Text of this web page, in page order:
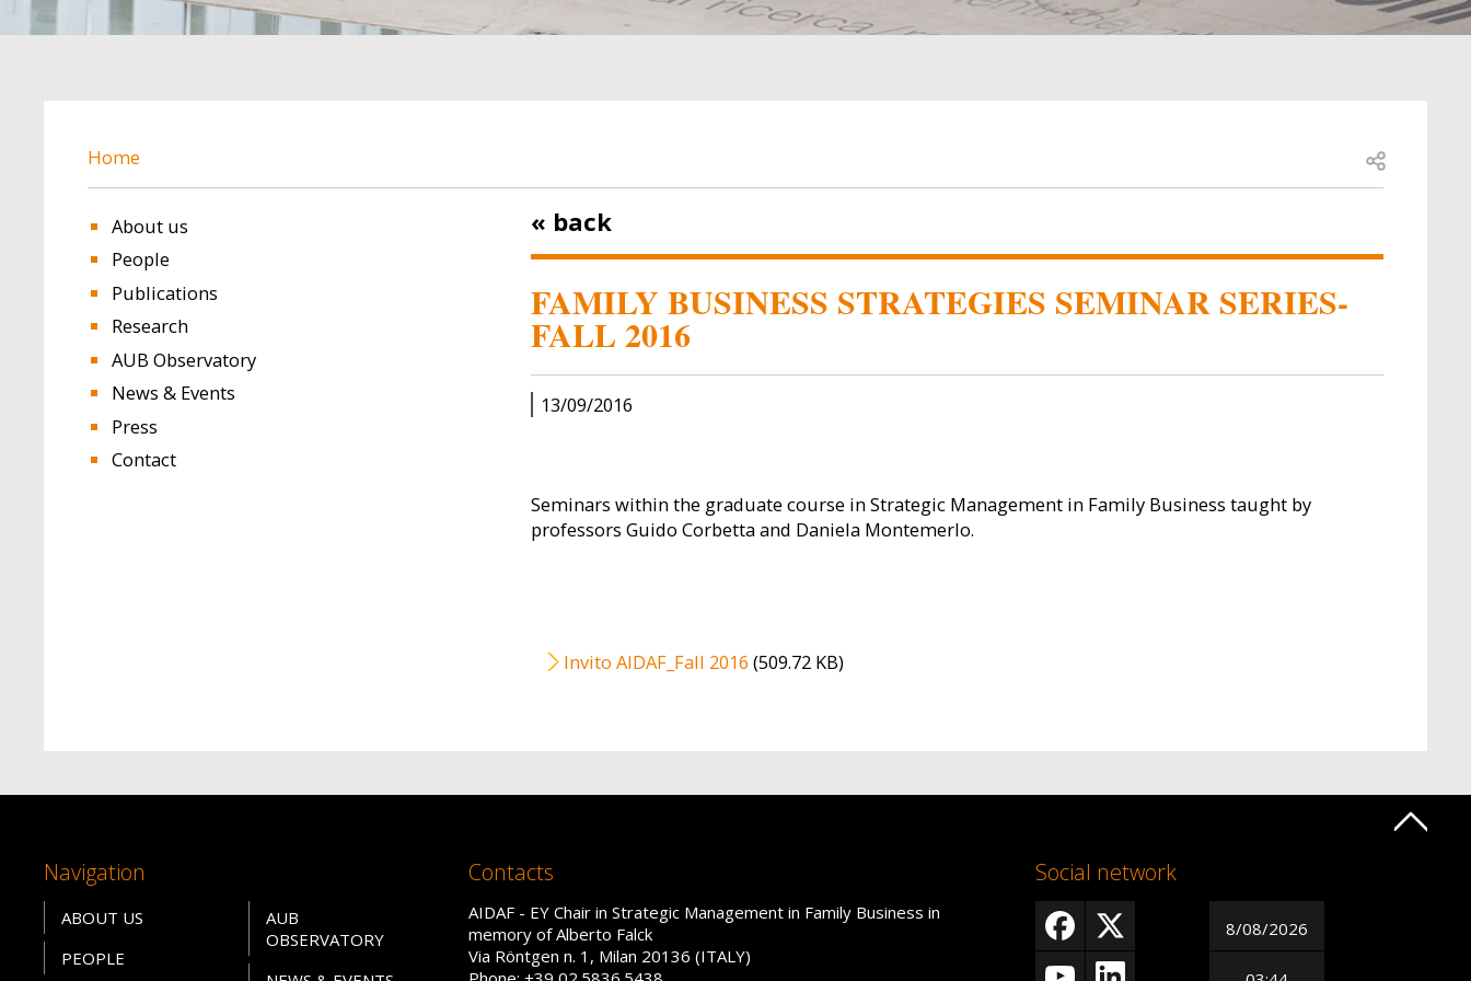
BREADCRUMB
Home Open share
About us
People
Publications
Research
AUB Observatory
News & Events
Press
Contact
« back
FAMILY BUSINESS STRATEGIES SEMINAR SERIES-
FALL 2016
13/09/2016
Seminars within the graduate course in Strategic Management in Family Business taught by
professors Guido Corbetta and Daniela Montemerlo.
File
Invito AIDAF_Fall 2016 (509.72 KB)
Navigation
ABOUT US
PEOPLE
AUB
OBSERVATORY
Contacts
AIDAF - EY Chair in Strategic Management in Family Business in
memory of Alberto Falck
Via Röntgen n. 1, Milan 20136 (ITALY)
Social network
8/08/2026